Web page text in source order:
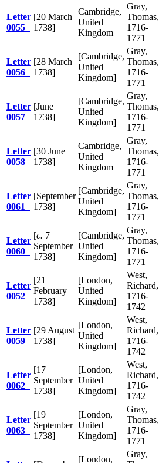
Letter
0055
[20 March
1738]
Cambridge,
United
Kingdom
Gray,
Thomas,
1716-
1771
Letter
0056
[28 March
1738]
[Cambridge,
United
Kingdom]
Gray,
Thomas,
1716-
1771
Letter
0057
[June
1738]
[Cambridge,
United
Kingdom]
Gray,
Thomas,
1716-
1771
Letter
0058
[30 June
1738]
Cambridge,
United
Kingdom
Gray,
Thomas,
1716-
1771
Letter
0061
[September
1738]
[Cambridge,
United
Kingdom]
Gray,
Thomas,
1716-
1771
Letter
0060
[c. 7
September
1738]
[Cambridge,
United
Kingdom]
Gray,
Thomas,
1716-
1771
Letter
0052
[21
February
1738]
[London,
United
Kingdom]
West,
Richard,
1716-
1742
Letter
0059
[29 August
1738]
[London,
United
Kingdom]
West,
Richard,
1716-
1742
Letter
0062
[17
September
1738]
[London,
United
Kingdom]
West,
Richard,
1716-
1742
Letter
0063
[19
September
1738]
[London,
United
Kingdom]
Gray,
Thomas,
1716-
1771
[London,
Gray,